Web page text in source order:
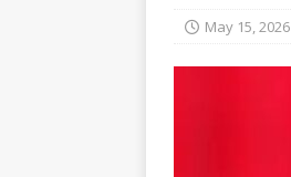
May 15, 2026